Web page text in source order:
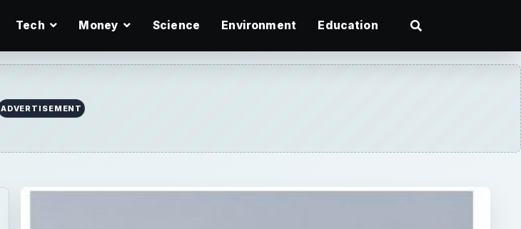
Tech Money Science Environment Education
ADVERTISEMENT